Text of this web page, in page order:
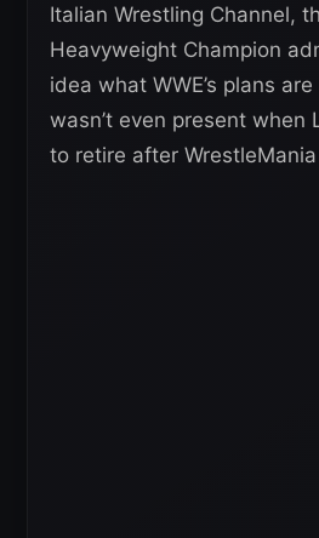
Italian Wrestling Channel,
Heavyweight Champion
idea what WWE’s plans
wasn’t even present when
to retire after